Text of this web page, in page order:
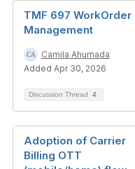
TMF 697 WorkOrder
Management
Camila Ahumada
Added Apr 30, 2026
Discussion Thread 4
Adoption of Carrier
Billing OTT